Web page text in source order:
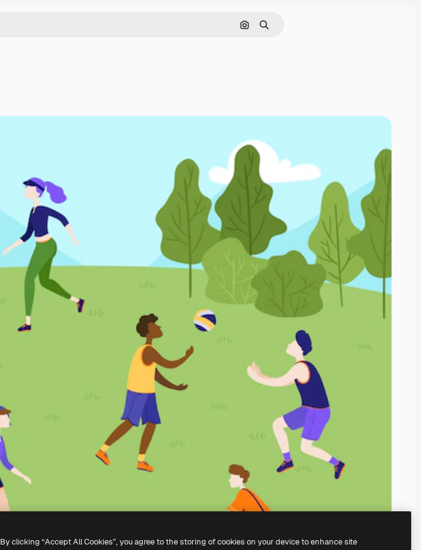
Search by image
Search
By clicking “Accept All Cookies”, you agree to the storing of cookies on your device to enhance site